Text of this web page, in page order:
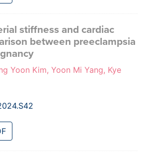
stiffness and cardiac
between preeclampsia
Yoon Kim, Yoon Mi Yang, Kye